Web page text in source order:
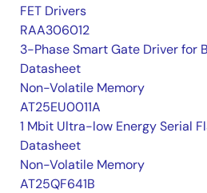
FET Drivers
RAA306012
3-Phase Smart Gate Driver for
Datasheet
Non-Volatile Memory
AT25EU0011A
1 Mbit Ultra-low Energy Serial
Datasheet
Non-Volatile Memory
AT25QF641B